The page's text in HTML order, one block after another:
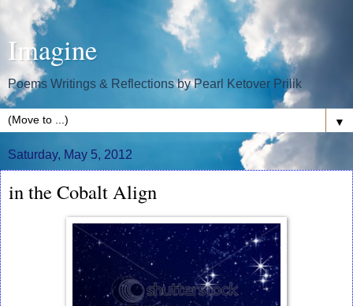
Imagine
Poems Writings & Reflections by Pearl Ketover Prilik
▼
Saturday, May 5, 2012
in the Cobalt Align